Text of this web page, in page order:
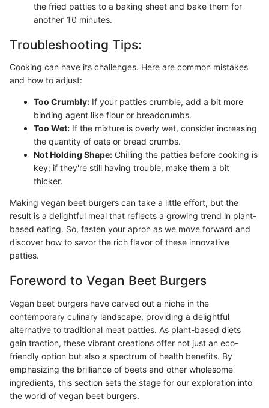
the fried patties to a baking sheet and bake them for
another 10 minutes.
Troubleshooting Tips:
Cooking can have its challenges. Here are common mistakes
and how to adjust:
Too Crumbly: If your patties crumble, add a bit more
binding agent like flour or breadcrumbs.
Too Wet: If the mixture is overly wet, consider increasing
the quantity of oats or bread crumbs.
Not Holding Shape: Chilling the patties before cooking is
key; if they're still having trouble, make them a bit
thicker.
Making vegan beet burgers can take a little effort, but the
result is a delightful meal that reflects a growing trend in plant-
based eating. So, fasten your apron as we move forward and
discover how to savor the rich flavor of these innovative
patties.
Foreword to Vegan Beet Burgers
Vegan beet burgers have carved out a niche in the
contemporary culinary landscape, providing a delightful
alternative to traditional meat patties. As plant-based diets
gain traction, these vibrant creations offer not just an eco-
friendly option but also a spectrum of health benefits. By
emphasizing the brilliance of beets and other wholesome
ingredients, this section sets the stage for our exploration into
the world of vegan beet burgers.